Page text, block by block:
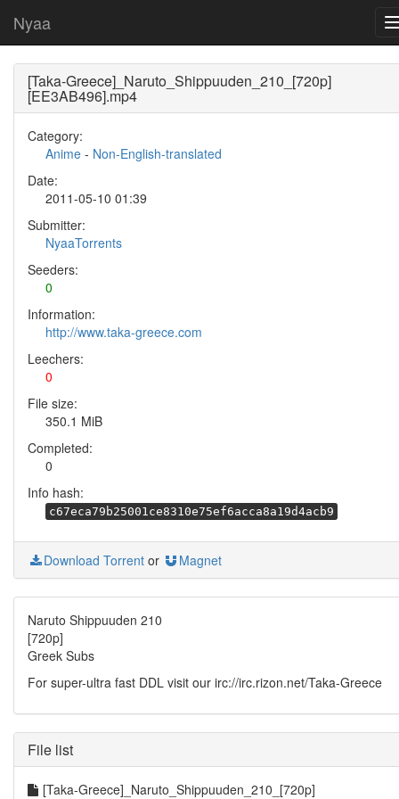
Nyaa
[Taka-Greece]_Naruto_Shippuuden_210_[720p]
[EE3AB496].mp4
Category:
Anime - Non-English-translated
Date:
2011-05-10 01:39
Submitter:
NyaaTorrents
Seeders:
0
Information:
http://www.taka-greece.com
Leechers:
0
File size:
350.1 MiB
Completed:
0
Info hash:
c67eca79b25001ce8310e75ef6acca8a19d4acb9
Download Torrent or Magnet
Naruto Shippuuden 210
[720p]
Greek Subs
For super-ultra fast DDL visit our irc://irc.rizon.net/Taka-Greece
File list
[Taka-Greece]_Naruto_Shippuuden_210_[720p]